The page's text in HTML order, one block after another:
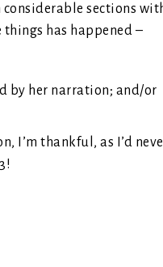
sections
has happened –
by her narration; and/or
I’m thankful, as I’d